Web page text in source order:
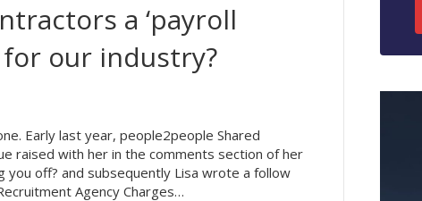
a ‘payroll
for our industry?
Early last year, people2people Shared
raised with her in the comments section of her
off? and subsequently Lisa wrote a follow
Agency Charges…